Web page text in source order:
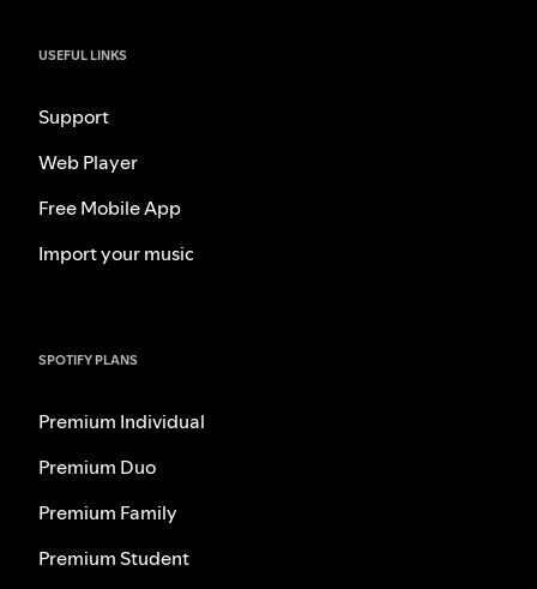
USEFUL LINKS
Support
Web Player
Free Mobile App
Import your music
SPOTIFY PLANS
Premium Individual
Premium Duo
Premium Family
Premium Student